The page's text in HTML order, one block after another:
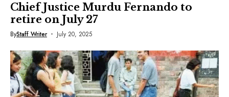
Chief Justice Murdu Fernando to
retire on July 27
ByStaff Writer July 20, 2025